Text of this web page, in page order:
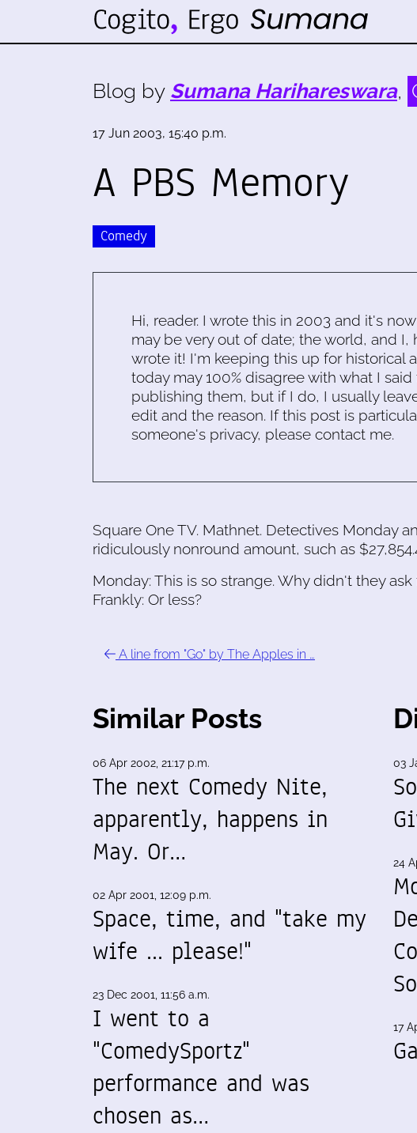
Blog by Sumana Harihareswara,
17 Jun 2003, 15:40 p.m.
A PBS Memory
Comedy
Hi, reader. I wrote this in 2003 and it's
may be very out of date; the world, and I,
wrote it! I'm keeping this up for historical
today may 100% disagree with what I
publishing them, but if I do, I usually
edit and the reason. If this post is
someone's privacy, please contact me.
Square One TV. Mathnet. Detectives Monday
ridiculously nonround amount, such as
Monday: This is so strange. Why didn't they ask
Frankly: Or less?
A line from "Go" by The Apples in …
Similar Posts
06 Apr 2002, 21:17 p.m.
The next Comedy Nite,
apparently, happens in
May. Or…
02 Apr 2001, 12:09 p.m.
Space, time, and "take my
wife ... please!"
23 Dec 2001, 11:56 a.m.
I went to a
"ComedySportz"
performance and was
chosen as…
03
24
17